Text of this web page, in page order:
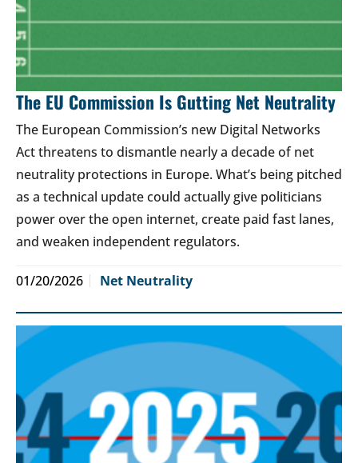
The EU Commission Is Gutting Net Neutrality
The European Commission’s new Digital Networks
Act threatens to dismantle nearly a decade of net
neutrality protections in Europe. What’s being pitched
as a technical update could actually give politicians
power over the open internet, create paid fast lanes,
and weaken independent regulators.
01/20/2026 Net Neutrality